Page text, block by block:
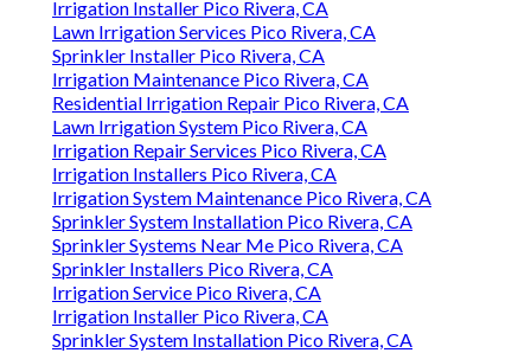
Irrigation Installer Pico Rivera, CA
Lawn Irrigation Services Pico Rivera, CA
Sprinkler Installer Pico Rivera, CA
Irrigation Maintenance Pico Rivera, CA
Residential Irrigation Repair Pico Rivera, CA
Lawn Irrigation System Pico Rivera, CA
Irrigation Repair Services Pico Rivera, CA
Irrigation Installers Pico Rivera, CA
Irrigation System Maintenance Pico Rivera, CA
Sprinkler System Installation Pico Rivera, CA
Sprinkler Systems Near Me Pico Rivera, CA
Sprinkler Installers Pico Rivera, CA
Irrigation Service Pico Rivera, CA
Irrigation Installer Pico Rivera, CA
Sprinkler System Installation Pico Rivera, CA